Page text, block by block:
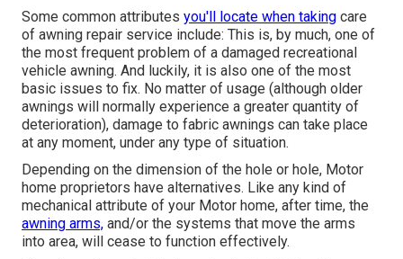
Some common attributes you'll locate when taking care
of awning repair service include: This is, by much, one of
the most frequent problem of a damaged recreational
vehicle awning. And luckily, it is also one of the most
basic issues to fix. No matter of usage (although older
awnings will normally experience a greater quantity of
deterioration), damage to fabric awnings can take place
at any moment, under any type of situation.
Depending on the dimension of the hole or hole, Motor
home proprietors have alternatives. Like any kind of
mechanical attribute of your Motor home, after time, the
awning arms, and/or the systems that move the arms
into area, will cease to function effectively.